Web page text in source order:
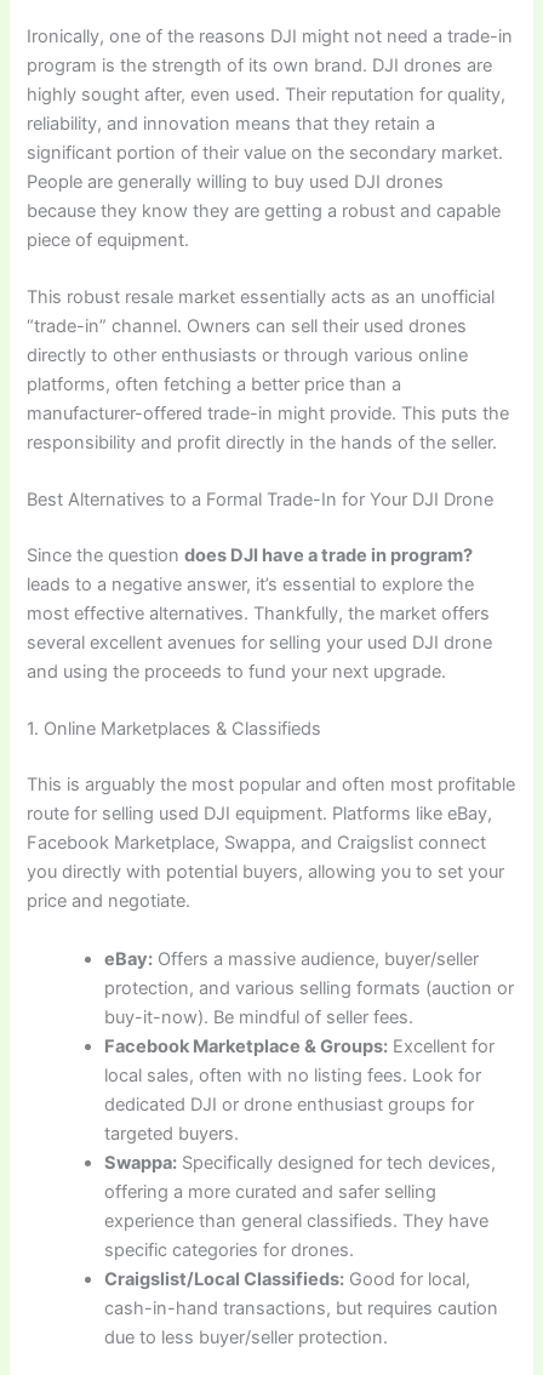
Ironically, one of the reasons DJI might not need a trade-in
program is the strength of its own brand. DJI drones are
highly sought after, even used. Their reputation for quality,
reliability, and innovation means that they retain a
significant portion of their value on the secondary market.
People are generally willing to buy used DJI drones
because they know they are getting a robust and capable
piece of equipment.
This robust resale market essentially acts as an unofficial
“trade-in” channel. Owners can sell their used drones
directly to other enthusiasts or through various online
platforms, often fetching a better price than a
manufacturer-offered trade-in might provide. This puts the
responsibility and profit directly in the hands of the seller.
Best Alternatives to a Formal Trade-In for Your DJI Drone
Since the questiondoes DJI have a trade in program?
leads to a negative answer, it’s essential to explore the
most effective alternatives. Thankfully, the market offers
several excellent avenues for selling your used DJI drone
and using the proceeds to fund your next upgrade.
1. Online Marketplaces & Classifieds
This is arguably the most popular and often most profitable
route for selling used DJI equipment. Platforms like eBay,
Facebook Marketplace, Swappa, and Craigslist connect
you directly with potential buyers, allowing you to set your
price and negotiate.
eBay: Offers a massive audience, buyer/seller
protection, and various selling formats (auction or
buy-it-now). Be mindful of seller fees.
Facebook Marketplace & Groups: Excellent for
local sales, often with no listing fees. Look for
dedicated DJI or drone enthusiast groups for
targeted buyers.
Swappa: Specifically designed for tech devices,
offering a more curated and safer selling
experience than general classifieds. They have
specific categories for drones.
Craigslist/Local Classifieds: Good for local,
cash-in-hand transactions, but requires caution
due to less buyer/seller protection.